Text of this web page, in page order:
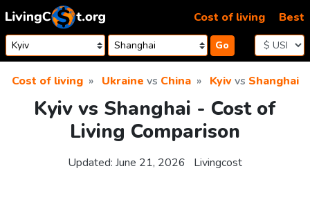
Skip to content
Go
Cost of living Best
Cost of living Ukraine vs China Kyivvs Shanghai
Kyiv vs Shanghai - Cost of
Living Comparison
Updated: June 21, 2026 Livingcost